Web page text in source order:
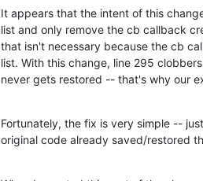
It appears that the intent of this
list and only remove the cb callback
that isn't necessary because the cb
list. With this change, line 295
never gets restored -- that's why our
Fortunately, the fix is very simple --
original code already saved/restored